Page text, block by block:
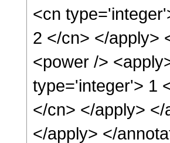
<cn
2 </cn> </apply>
<power />
type='integer'> 1
</cn> </apply>
</apply> </